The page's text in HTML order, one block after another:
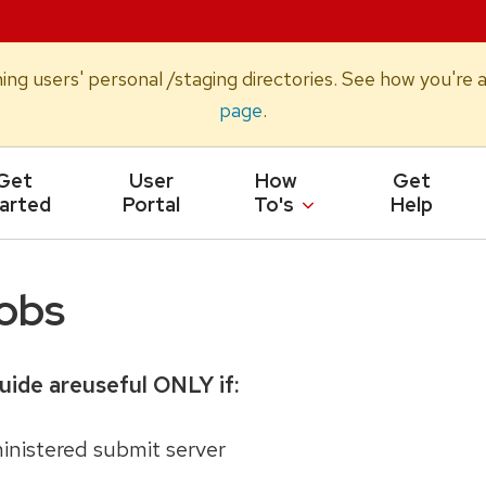
users' personal /staging directories. See how
page.
User
Portal
How
To's
Get
Help
areuseful ONLY if:
submit server